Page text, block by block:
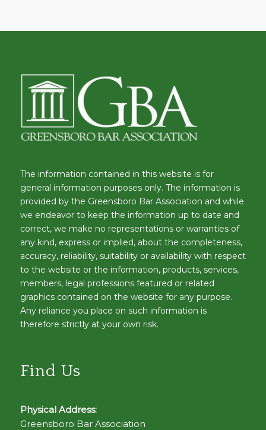
The information contained in this website is for
general information purposes only. The information is
provided by the Greensboro Bar Association and while
we endeavor to keep the information up to date and
correct, we make no representations or warranties of
any kind, express or implied, about the completeness,
accuracy, reliability, suitability or availability with respect
to the website or the information, products, services,
members, legal professions featured or related
graphics contained on the website for any purpose.
Any reliance you place on such information is
therefore strictly at your own risk.
Find Us
Physical Address:
Greensboro Bar Association